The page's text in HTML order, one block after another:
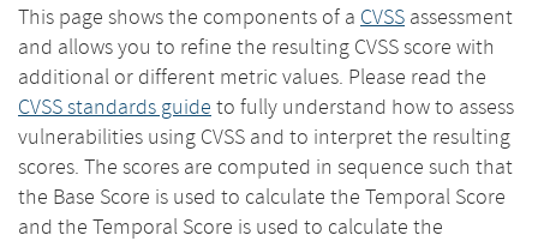
This page shows the components of a CVSS assessment
and allows you to refine the resulting CVSS score with
additional or different metric values. Please read the
CVSS standards guide to fully understand how to assess
vulnerabilities using CVSS and to interpret the resulting
scores. The scores are computed in sequence such that
the Base Score is used to calculate the Temporal Score
and the Temporal Score is used to calculate the